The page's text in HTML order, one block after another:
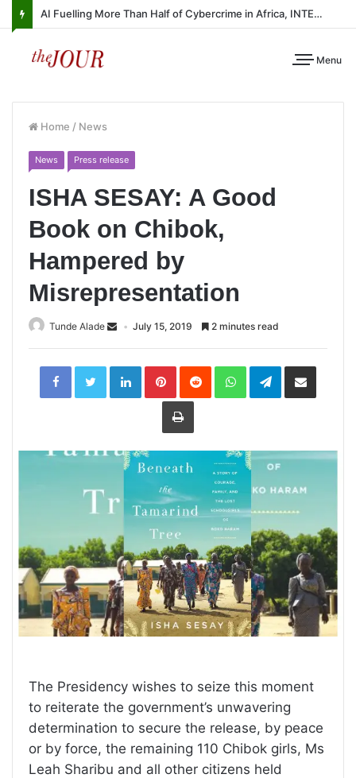
AI Fuelling More Than Half of Cybercrime in Africa, INTERPOL Report Finds
Menu
Home / News
News Press release
ISHA SESAY: A Good
Book on Chibok,
Hampered by
Misrepresentation
Tunde Alade July 15, 2019 2 minutes read
LinkedInPinterestReddit WhatsAppTelegramShare
Print
The Presidency wishes to seize this moment
to reiterate the government’s unwavering
determination to secure the release, by peace
or by force, the remaining 110 Chibok girls, Ms
Leah Sharibu and all other citizens held